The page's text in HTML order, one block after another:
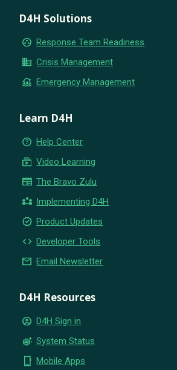
D4H Solutions
group_work Response Team Readiness
business Crisis Management
flood Emergency Management
Learn D4H
help_outline Help Center
subscriptions Video Learning
newspaper The Bravo Zulu
partner_exchange Implementing D4H
new_releases Product Updates
code Developer Tools
email Email Newsletter
D4H Resources
account_circle D4H Sign in
settings_suggest System Status
phone_iphone Mobile Apps